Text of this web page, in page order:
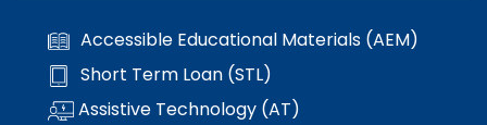
Accessible Educational Materials (AEM)
Short Term Loan (STL)
Assistive Technology (AT)